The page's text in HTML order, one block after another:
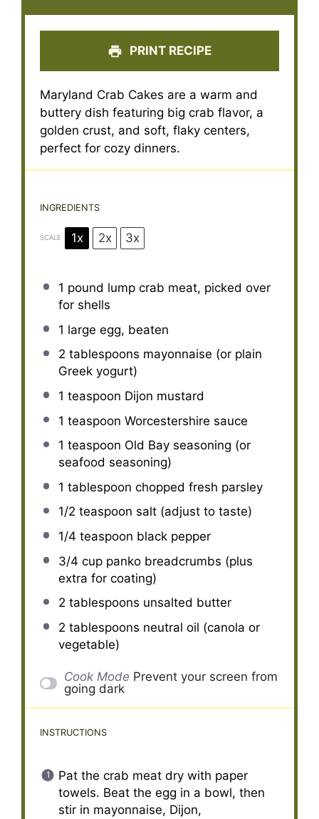
PRINT RECIPE
Maryland Crab Cakes are a warm and
buttery dish featuring big crab flavor, a
golden crust, and soft, flaky centers,
perfect for cozy dinners.
INGREDIENTS
SCALE 1x 2x 3x
1 pound lump crab meat, picked over
for shells
1 large egg, beaten
2 tablespoons mayonnaise (or plain
Greek yogurt)
1 teaspoon Dijon mustard
1 teaspoon Worcestershire sauce
1 teaspoon Old Bay seasoning (or
seafood seasoning)
1 tablespoon chopped fresh parsley
1/2 teaspoon salt (adjust to taste)
1/4 teaspoon black pepper
3/4 cuppanko breadcrumbs (plus
extra for coating)
2 tablespoons unsalted butter
2 tablespoons neutral oil (canola or
vegetable)
Cook Mode Prevent your screen from
going dark
INSTRUCTIONS
Pat the crab meat dry with paper
towels. Beat the egg in a bowl, then
stir in mayonnaise, Dijon,